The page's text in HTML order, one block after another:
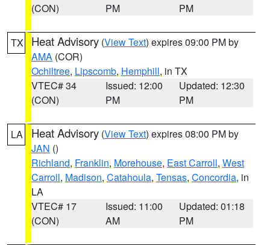
(CON)
PM
PM
TX Heat Advisory (View Text) expires 09:00 PM by
AMA (COR)
Ochiltree, Lipscomb, Hemphill, in TX
VTEC# 34
(CON)
Issued: 12:00
PM
Updated: 12:30
PM
LA Heat Advisory (View Text) expires 08:00 PM by
JAN ()
Richland, Franklin, Morehouse, East Carroll, West
Carroll, Madison, Catahoula, Tensas, Concordia, in
LA
VTEC# 17
(CON)
Issued: 11:00
AM
Updated: 01:18
PM